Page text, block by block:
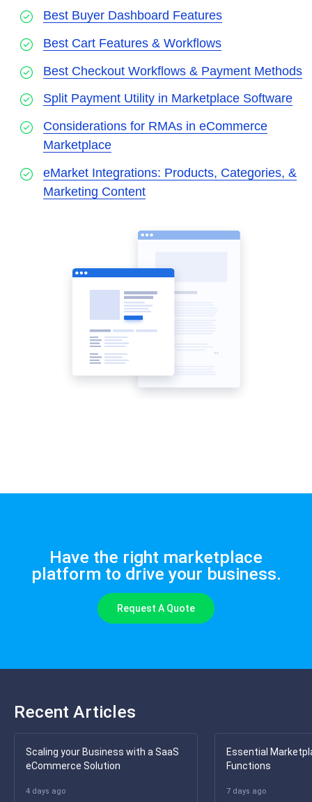
Best Buyer Dashboard Features
Best Cart Features & Workflows
Best Checkout Workflows & Payment Methods
Split Payment Utility in Marketplace Software
Considerations for RMAs in eCommerce
Marketplace
eMarket Integrations: Products, Categories, &
Marketing Content
Have the right marketplace
platform to drive your business.
Request A Quote
Recent Articles
Scaling your Business with a SaaS
eCommerce Solution
4 days ago
Essential
Functions
7 days ago